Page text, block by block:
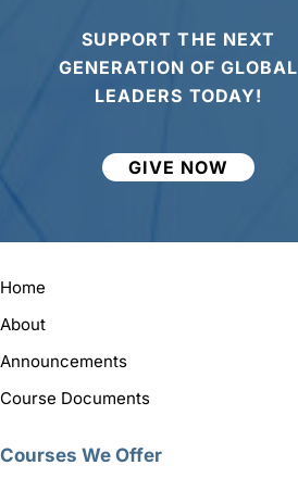
SUPPORT THE NEXT
GENERATION OF GLOBAL
LEADERS TODAY!
GIVE NOW
Home
About
Announcements
Course Documents
Courses We Offer